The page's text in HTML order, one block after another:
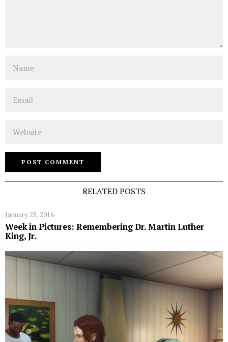
RELATED POSTS
January 25, 2016
Week in Pictures: Remembering Dr. Martin Luther
King, Jr.